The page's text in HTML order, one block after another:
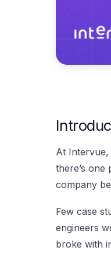
At Intervue,
there’s one
company
Few case
engineers
broke with